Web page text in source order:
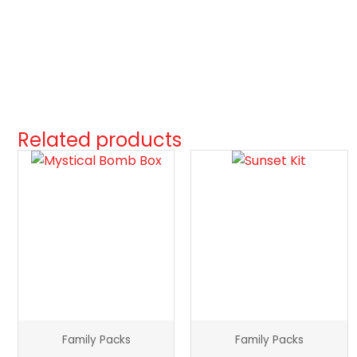
Related products
Family Packs
Mystical
Family Packs
Sunset